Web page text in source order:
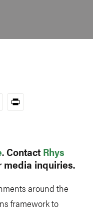
Print
. Contact Rhys
media inquiries.
around the
framework to